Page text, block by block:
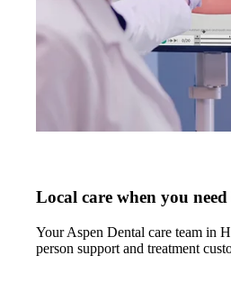
Local care when you
Your Aspen Dental care team in
person support and treatment